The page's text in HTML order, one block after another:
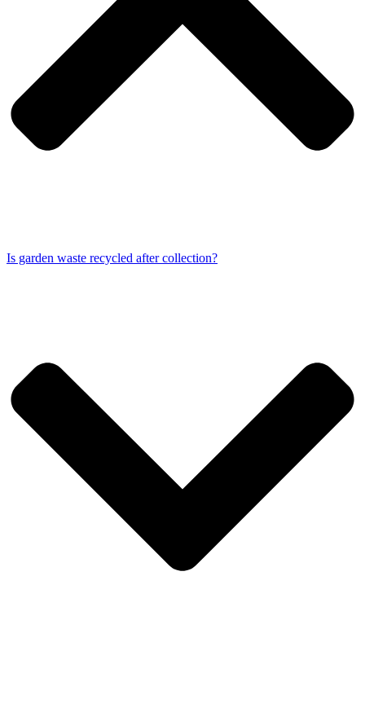
Is garden waste recycled after collection?